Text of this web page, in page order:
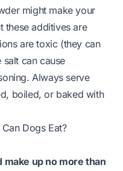
might make your
these additives are
are toxic (they can
can cause
Always serve
boiled, or baked with
Dogs Eat?
make up no more than